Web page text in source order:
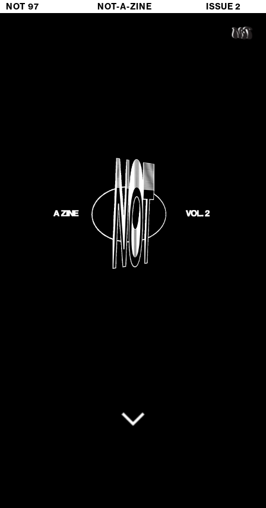
NOT 97                             NOT-A-ZINE                           ISSUE 2